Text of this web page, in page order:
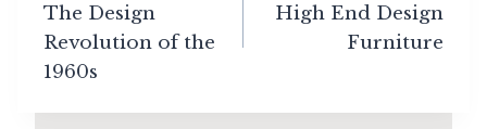
The Design
Revolution of the
1960s
High End Design
Furniture